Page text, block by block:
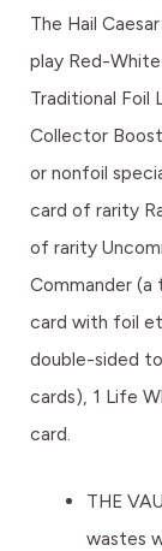
The Hail
play Red-
Traditional Foil
Collector
or nonfoil
card of rarity
of rarity
Commander
card with foil
double-sided
cards), 1 Life
card.
THE
wastes